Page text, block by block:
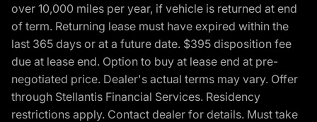
over 10,000 miles per year, if vehicle is returned at end
of term. Returning lease must have expired within the
last 365 days or at a future date. $395 disposition fee
due at lease end. Option to buy at lease end at pre-
negotiated price. Dealer's actual terms may vary. Offer
through Stellantis Financial Services. Residency
restrictions apply. Contact dealer for details. Must take